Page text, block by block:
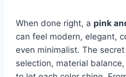
When done right, a pink
can feel modern, elegant,
even minimalist. The
selection, material